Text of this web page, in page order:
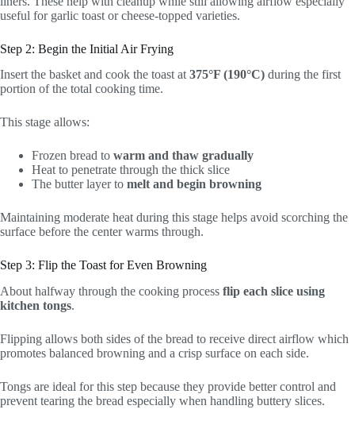
useful for garlic toast or cheese-topped varieties.
Step 2: Begin the Initial Air Frying
Insert the basket and cook the toast at 375°F (190°C) during the first
portion of the total cooking time.
This stage allows:
Frozen bread to warm and thaw gradually
Heat to penetrate through the thick slice
The butter layer to melt and begin browning
Maintaining moderate heat during this stage helps avoid scorching the
surface before the center warms through.
Step 3: Flip the Toast for Even Browning
About halfway through the cooking process flip each slice using
kitchen tongs.
Flipping allows both sides of the bread to receive direct airflow which
promotes balanced browning and a crisp surface on each side.
Tongs are ideal for this step because they provide better control and
prevent tearing the bread especially when handling buttery slices.